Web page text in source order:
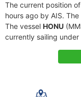
The current position of
hours ago by AIS.
The vessel HONU
currently sailing